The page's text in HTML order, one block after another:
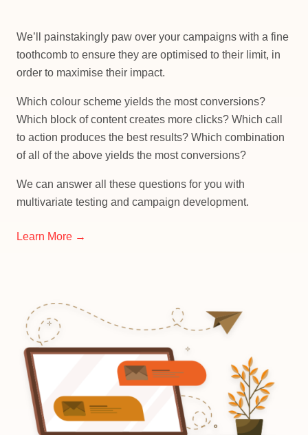
We’ll painstakingly paw over your campaigns with a fine
toothcomb to ensure they are optimised to their limit, in
order to maximise their impact.
Which colour scheme yields the most conversions?
Which block of content creates more clicks? Which call
to action produces the best results? Which combination
of all of the above yields the most conversions?
We can answer all these questions for you with
multivariate testing and campaign development.
Learn More →